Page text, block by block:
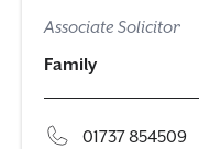
Associate Solicitor
Family
01737 854509